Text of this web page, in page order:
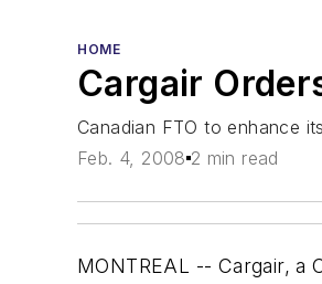
HOME
Cargair
Canadian FTO to enhance
Feb. 4, 2008 2 min read
MONTREAL -- Cargair, a